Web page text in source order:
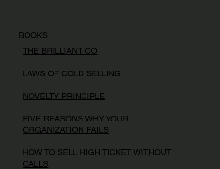
BOOKS
THE BRILLIANT CO
LAWS OF COLD SELLING
NOVELTY PRINCIPLE
FIVE REASONS WHY YOUR
ORGANIZATION FAILS
HOW TO SELL HIGH TICKET WITHOUT
CALLS